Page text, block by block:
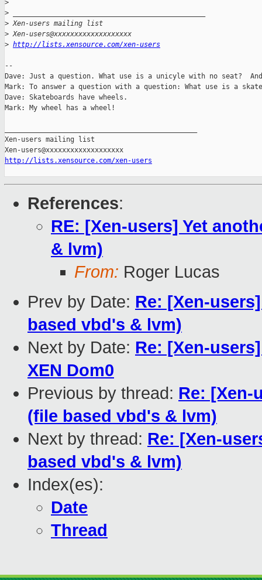
>
>
> Xen-users mailing list
> Xen-users@xxxxxxxxxxxxxxxxxxx
> http://lists.xensource.com/xen-users
--
Dave: Just a question. What use is a unicyle with no seat?
Mark: To answer a question with a question: What use is a
Dave: Skateboards have wheels.
Mark: My wheel has a wheel!
Xen-users mailing list
http://lists.xensource.com/xen-users
References:
RE: [Xen-users] Yet
& lvm)
From: Roger Lucas
Prev by Date: Re: [Xen-
based vbd's & lvm)
Next by Date: Re: [Xen-
XEN Dom0
Previous by thread: Re: [Xen-
(file based vbd's & lvm)
Next by thread: Re: [Xen-
based vbd's & lvm)
Index(es):
Date
Thread